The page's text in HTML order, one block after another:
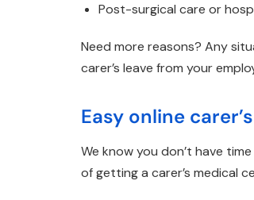
Post-surgical care or
Need more reasons? Any
carer’s leave from your
Easy online
We know you don’t have
of getting a carer’s medical